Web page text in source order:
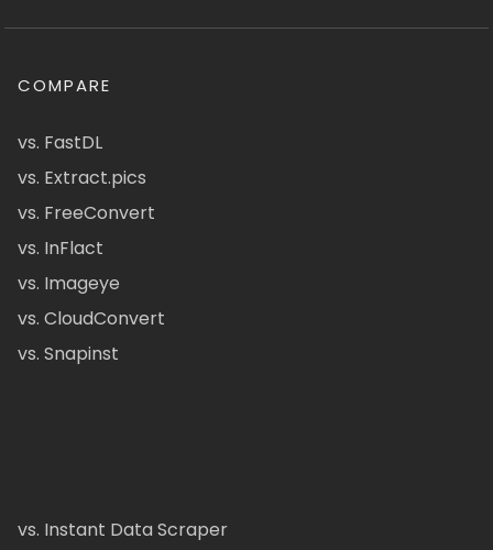
COMPARE
vs. FastDL
vs. Extract.pics
vs. FreeConvert
vs. InFlact
vs. Imageye
vs. CloudConvert
vs. Snapinst
vs. Instant Data Scraper